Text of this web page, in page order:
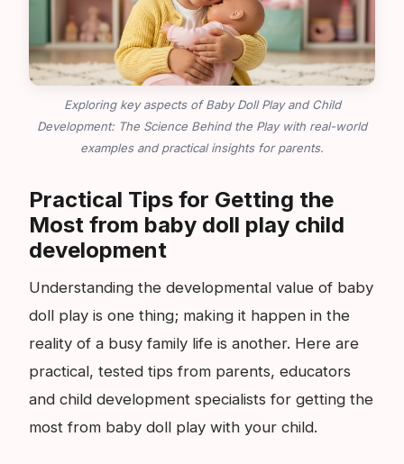
Exploring key aspects of Baby Doll Play and Child
Development: The Science Behind the Play with real-world
examples and practical insights for parents.
Practical Tips for Getting the
Most from baby doll play child
development
Understanding the developmental value of baby
doll play is one thing; making it happen in the
reality of a busy family life is another. Here are
practical, tested tips from parents, educators
and child development specialists for getting the
most from baby doll play with your child.